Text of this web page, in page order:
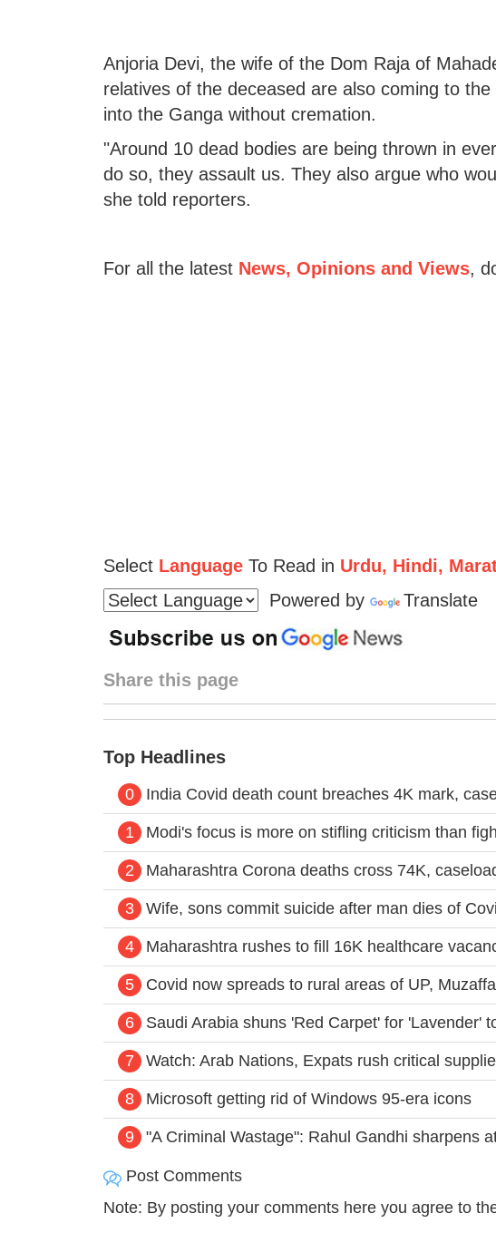
Anjoria Devi, the wife of the Dom Raja of
relatives of the deceased are also coming to
into the Ganga without cremation.
"Around 10 dead bodies are being thrown in
do so, they assault us. They also argue who
she told reporters.
For all the latest News, Opinions and Views,
Select LanguageTo Read in Urdu, Hindi,
Powered by
Translate
Share this page
Top Headlines
0 India Covid death count breaches 4K mark,
1 Modi's focus is more on stifling criticism than
2 Maharashtra Corona deaths cross 74K,
3 Wife, sons commit suicide after man dies of
4 Maharashtra rushes to fill 16K healthcare
5 Covid now spreads to rural areas of UP,
6 Saudi Arabia shuns 'Red Carpet' for 'Lavender'
7 Watch: Arab Nations, Expats rush critical
8 Microsoft getting rid of Windows 95-era icons
9 "A Criminal Wastage": Rahul Gandhi sharpens
Post Comments
Note: By posting your comments here you agree to